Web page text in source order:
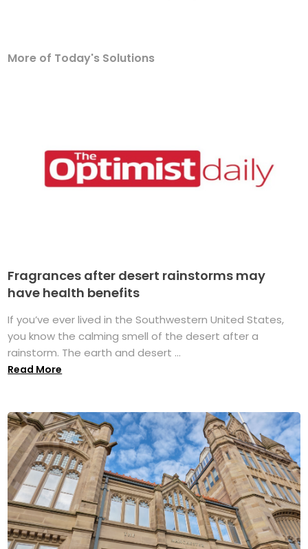
More of Today's Solutions
Fragrances after desert rainstorms may
have health benefits
If you’ve ever lived in the Southwestern United States,
you know the calming smell of the desert after a
rainstorm. The earth and desert ...
Read More